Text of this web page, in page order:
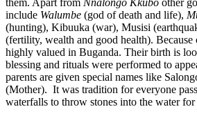
include Walumbe (god of death and life),
(hunting), Kibuuka (war), Musisi
(fertility, wealth and good health).
highly valued in Buganda. Their birth is
blessing and rituals were performed to
parents are given special names like
(Mother). It was tradition for everyone
waterfalls to throw stones into the water for